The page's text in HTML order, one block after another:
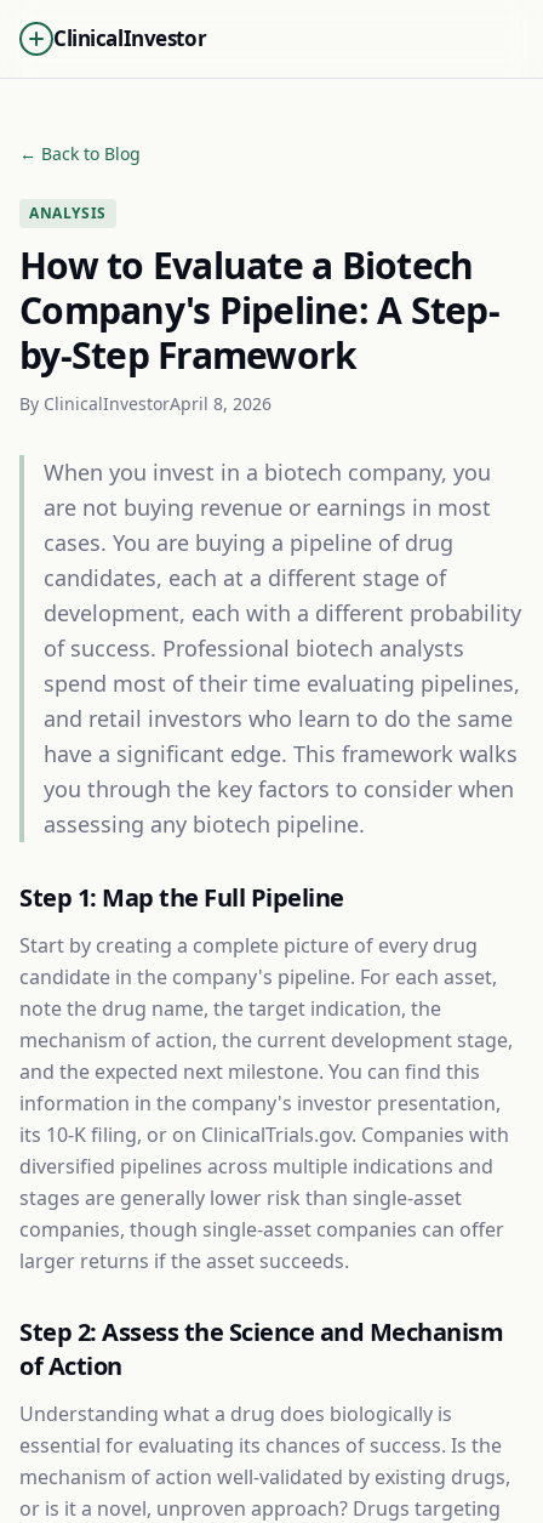
ClinicalInvestor
← Back to Blog
ANALYSIS
How to Evaluate a Biotech
Company's Pipeline: A Step-
by-Step Framework
By ClinicalInvestorApril 8, 2026
When you invest in a biotech company, you
are not buying revenue or earnings in most
cases. You are buying a pipeline of drug
candidates, each at a different stage of
development, each with a different probability
of success. Professional biotech analysts
spend most of their time evaluating pipelines,
and retail investors who learn to do the same
have a significant edge. This framework walks
you through the key factors to consider when
assessing any biotech pipeline.
Step 1: Map the Full Pipeline
Start by creating a complete picture of every drug
candidate in the company's pipeline. For each asset,
note the drug name, the target indication, the
mechanism of action, the current development stage,
and the expected next milestone. You can find this
information in the company's investor presentation,
its 10-K filing, or on ClinicalTrials.gov. Companies with
diversified pipelines across multiple indications and
stages are generally lower risk than single-asset
companies, though single-asset companies can offer
larger returns if the asset succeeds.
Step 2: Assess the Science and Mechanism
of Action
Understanding what a drug does biologically is
essential for evaluating its chances of success. Is the
mechanism of action well-validated by existing drugs,
or is it a novel, unproven approach? Drugs targeting